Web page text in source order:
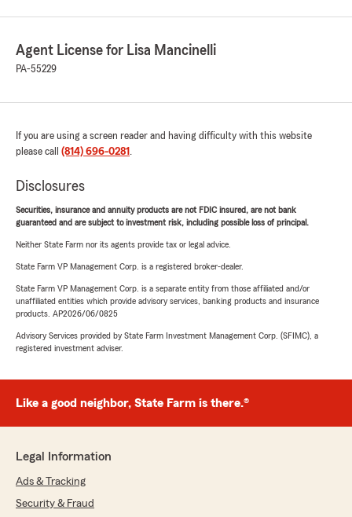
Agent License for Lisa Mancinelli
PA-55229
If you are using a screen reader and having difficulty with this website
please call (814) 696-0281 .
Disclosures
Securities, insurance and annuity products are not FDIC insured, are not bank
guaranteed and are subject to investment risk, including possible loss of principal.
Neither State Farm nor its agents provide tax or legal advice.
State Farm VP Management Corp. is a registered broker-dealer.
State Farm VP Management Corp. is a separate entity from those affiliated and/or
unaffiliated entities which provide advisory services, banking products and insurance
products. AP2026/06/0825
Advisory Services provided by State Farm Investment Management Corp. (SFIMC), a
registered investment adviser.
Like a good neighbor, State Farm is there.®
Legal Information
Ads & Tracking
Security & Fraud